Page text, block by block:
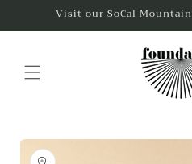
Skip toVisit our SoCal Mountain
Skip to
product